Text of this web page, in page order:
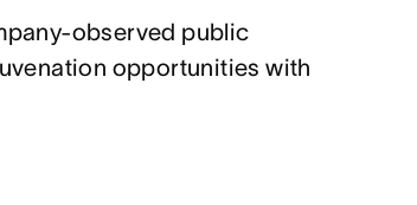
observed public
opportunities with